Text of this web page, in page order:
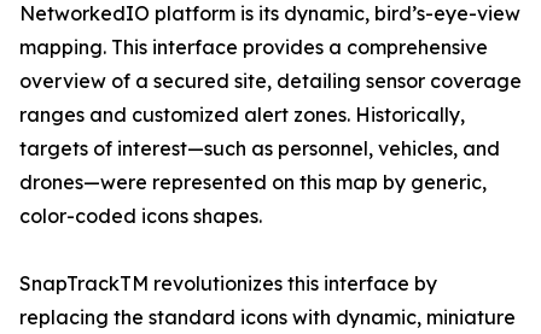
NetworkedIO platform is its dynamic, bird’s-eye-view
mapping. This interface provides a comprehensive
overview of a secured site, detailing sensor coverage
ranges and customized alert zones. Historically,
targets of interest—such as personnel, vehicles, and
drones—were represented on this map by generic,
color-coded icons shapes.
SnapTrackTM revolutionizes this interface by
replacing the standard icons with dynamic, miniature